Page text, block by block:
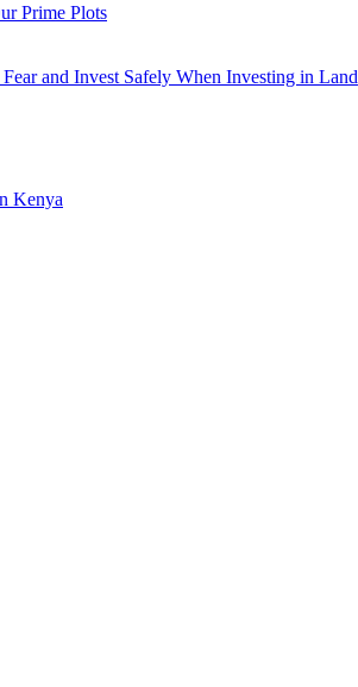
Prime Plots
and Invest Safely When Investing in Land
Kenya